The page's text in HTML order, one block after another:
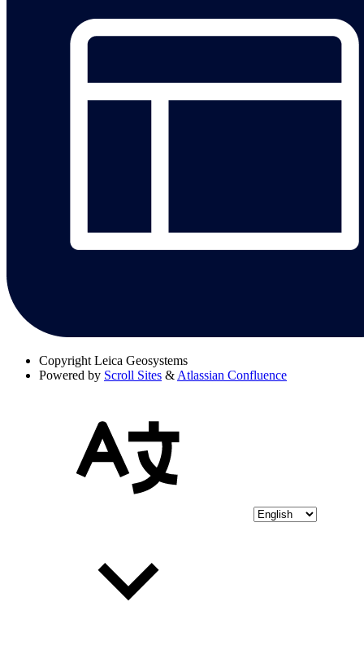
Copyright Leica Geosystems
Powered by Scroll Sites & Atlassian Confluence